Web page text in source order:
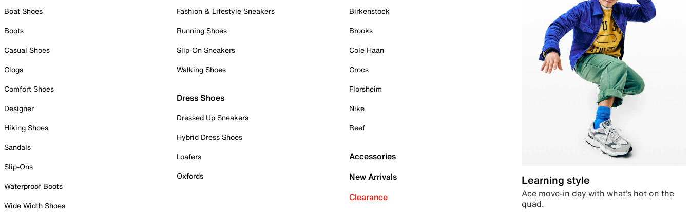
Boat Shoes
Boots
Casual Shoes
Clogs
Comfort Shoes
Designer
Hiking Shoes
Sandals
Slip-Ons
Waterproof Boots
Wide Width Shoes
Fashion & Lifestyle Sneakers
Running Shoes
Slip-On Sneakers
Walking Shoes
Dress Shoes
Dressed Up Sneakers
Hybrid Dress Shoes
Loafers
Oxfords
Birkenstock
Brooks
Cole Haan
Crocs
Florsheim
Nike
Reef
Accessories
New Arrivals
Clearance
Learning style
Ace move-in day with what’s hot on the
quad.